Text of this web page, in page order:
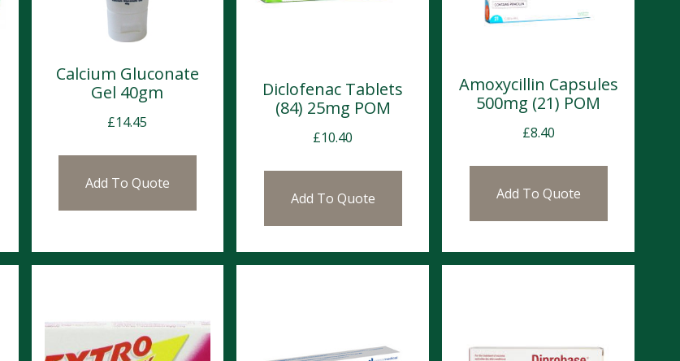
Calcium Gluconate
Gel 40gm
£14.45
Add To Quote
Diclofenac Tablets
(84) 25mg POM
£10.40
Add To Quote
Amoxycillin Capsules
500mg (21) POM
£8.40
Add To Quote